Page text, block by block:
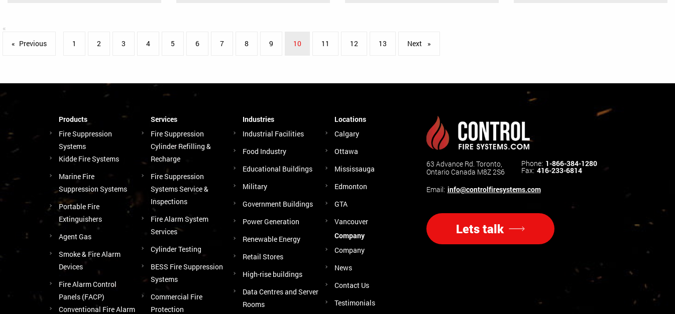
Previous 1 2 3 4 5 6 7 8 9 You're on page
10 11 12 13 Next page
Products
Fire Suppression
Systems
Kidde Fire Systems
Marine Fire
Suppression Systems
Portable Fire
Extinguishers
Agent Gas
Smoke & Fire Alarm
Devices
Fire Alarm Control
Panels (FACP)
Conventional Fire Alarm
Services
Fire Suppression
Cylinder Refilling &
Recharge
Fire Suppression
Systems Service &
Inspections
Fire Alarm System
Services
Cylinder Testing
BESS Fire Suppression
Systems
Commercial Fire
Protection
Industries
Industrial Facilities
Food Industry
Educational Buildings
Military
Government Buildings
Power Generation
Renewable Energy
Retail Stores
High-rise buildings
Data Centres and Server
Rooms
Locations
Calgary
Ottawa
Mississauga
Edmonton
GTA
Vancouver
Company
Company
News
Contact Us
Testimonials
63 Advance Rd. Toronto,
Ontario Canada M8Z 2S6
Phone: 1-866-384-1280
Fax: 416-233-6814
Email: info@controlfiresystems.com
Lets talk